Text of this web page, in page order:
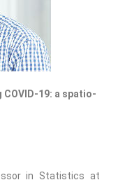
19: a spatio-
in Statistics at